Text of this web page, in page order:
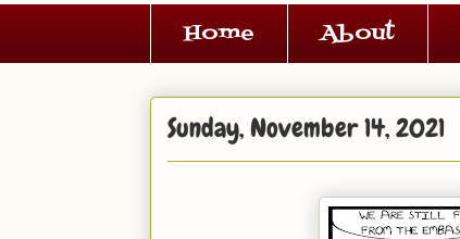
Home About
Sunday, November 14, 2021